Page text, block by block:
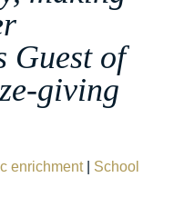
Guest of
giving
enrichment| School